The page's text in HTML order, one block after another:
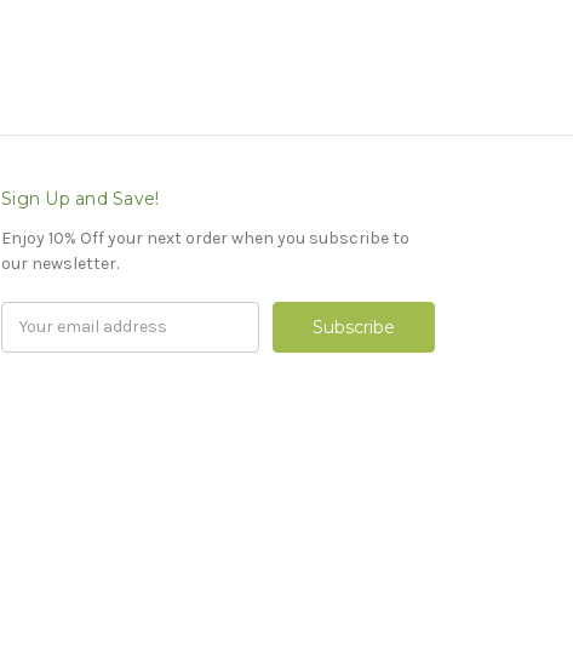
Sign Up and Save!
Enjoy 10% Off your next order when you subscribe to
our newsletter.